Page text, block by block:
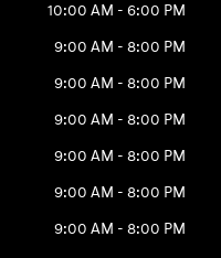
10:00 AM - 6:00 PM
9:00 AM - 8:00 PM
9:00 AM - 8:00 PM
9:00 AM - 8:00 PM
9:00 AM - 8:00 PM
9:00 AM - 8:00 PM
9:00 AM - 8:00 PM